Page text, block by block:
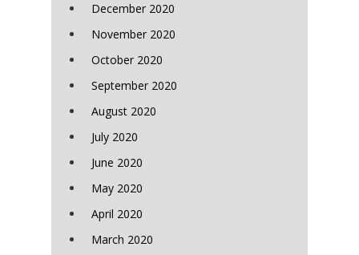
December 2020
November 2020
October 2020
September 2020
August 2020
July 2020
June 2020
May 2020
April 2020
March 2020